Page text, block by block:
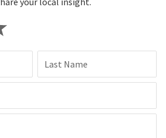
Last Name